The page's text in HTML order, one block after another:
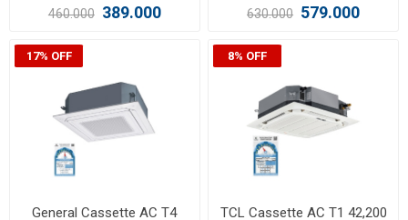
460.000 389.000 630.000 579.000
17% OFF
General Cassette AC T4
8% OFF
TCL Cassette AC T1 42,200